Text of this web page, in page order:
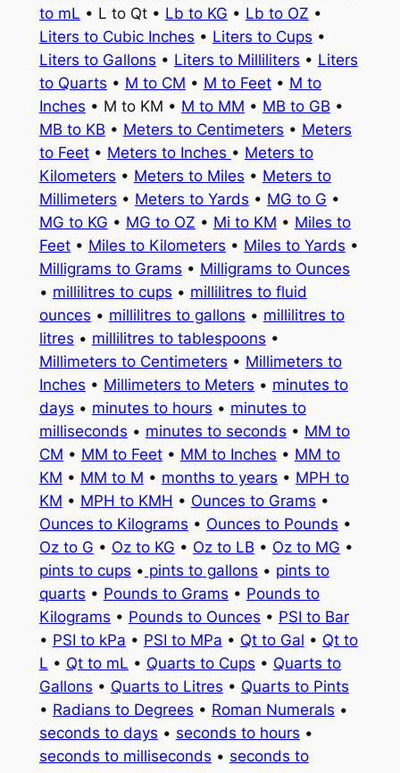
to mL • L to Qt • Lb to KG • Lb to OZ •
Liters to Cubic Inches • Liters to Cups •
Liters to Gallons • Liters to Milliliters • Liters
to Quarts • M to CM • M to Feet• M to
Inches • M to KM • M to MM • MB to GB •
MB to KB • Meters to Centimeters • Meters
to Feet• Meters to Inches • Meters to
Kilometers • Meters to Miles • Meters to
Millimeters • Meters to Yards • MG to G •
MG to KG • MG to OZ • Mi to KM • Miles to
Feet• Miles to Kilometers • Miles to Yards •
Milligrams to Grams • Milligrams to Ounces
• millilitres to cups • millilitres to fluid
ounces • millilitres to gallons • millilitres to
litres • millilitres to tablespoons •
Millimeters to Centimeters • Millimeters to
Inches • Millimeters to Meters • minutes to
days • minutes to hours • minutes to
milliseconds • minutes to seconds • MM to
CM • MM to Feet• MM to Inches • MM to
KM • MM to M • months to years • MPH to
KM • MPH to KMH • Ounces to Grams •
Ounces to Kilograms • Ounces to Pounds •
Oz to G • Oz to KG • Oz to LB • Oz to MG •
pints to cups • pints to gallons • pints to
quarts • Pounds to Grams • Pounds to
Kilograms • Pounds to Ounces • PSI to Bar
• PSI to kPa • PSI to MPa • Qt to Gal • Qt to
L • Qt to mL • Quarts to Cups • Quarts to
Gallons • Quarts to Litres • Quarts to Pints
• Radians to Degrees • Roman Numerals •
seconds to days • seconds to hours •
seconds to milliseconds • seconds to